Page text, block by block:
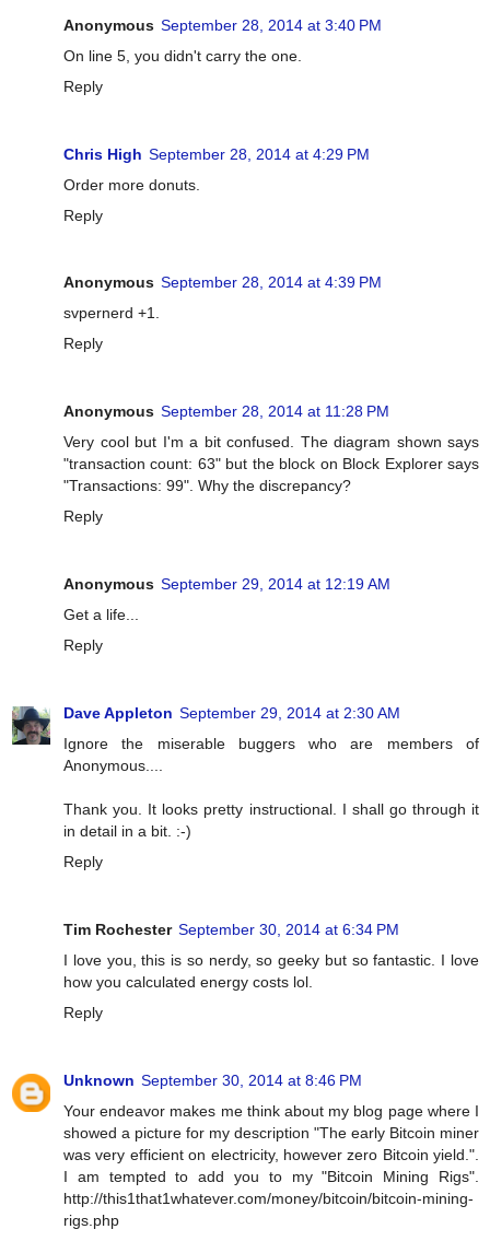
Anonymous September 28, 2014 at 3:40 PM
On line 5, you didn't carry the one.
Reply
Chris High September 28, 2014 at 4:29 PM
Order more donuts.
Reply
Anonymous September 28, 2014 at 4:39 PM
svpernerd +1.
Reply
Anonymous September 28, 2014 at 11:28 PM
Very cool but I'm a bit confused. The diagram shown says
"transaction count: 63" but the block on Block Explorer says
"Transactions: 99". Why the discrepancy?
Reply
Anonymous September 29, 2014 at 12:19 AM
Get a life...
Reply
Dave Appleton September 29, 2014 at 2:30 AM
Ignore the miserable buggers who are members of
Anonymous....
Thank you. It looks pretty instructional. I shall go through it
in detail in a bit. :-)
Reply
Tim Rochester September 30, 2014 at 6:34 PM
I love you, this is so nerdy, so geeky but so fantastic. I love
how you calculated energy costs lol.
Reply
Unknown September 30, 2014 at 8:46 PM
Your endeavor makes me think about my blog page where I
showed a picture for my description "The early Bitcoin miner
was very efficient on electricity, however zero Bitcoin yield.".
I am tempted to add you to my "Bitcoin Mining Rigs".
http://this1that1whatever.com/money/bitcoin/bitcoin-mining-
rigs.php